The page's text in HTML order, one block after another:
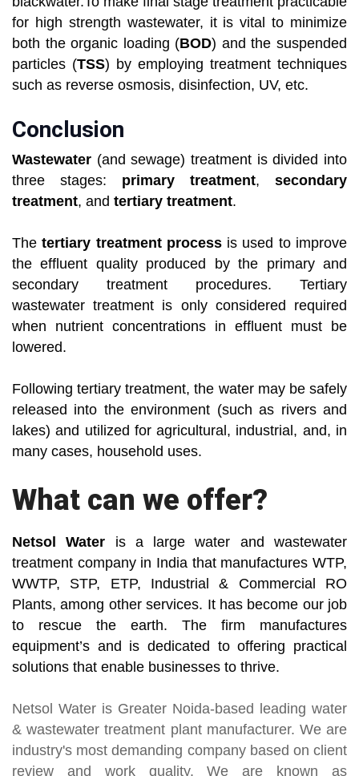
for high strength wastewater, it is vital to minimize
both the organic loading (BOD) and the suspended
particles (TSS) by employing treatment techniques
such as reverse osmosis, disinfection, UV, etc.
Conclusion
Wastewater (and sewage) treatment is divided into
three stages: primary treatment, secondary
treatment, and tertiary treatment.
Thetertiary treatment processis used to improve
the effluent quality produced by the primary and
secondary treatment procedures. Tertiary
wastewater treatment is only considered required
when nutrient concentrations in effluent must be
lowered.
Following tertiary treatment, the water may be safely
released into the environment (such as rivers and
lakes) and utilized for agricultural, industrial, and, in
many cases, household uses.
What can we offer?
Netsol Water is a large water and wastewater
treatment company in India that manufactures WTP,
WWTP, STP, ETP, Industrial & Commercial RO
Plants, among other services. It has become our job
to rescue the earth. The firm manufactures
equipment’s and is dedicated to offering practical
solutions that enable businesses to thrive.
Netsol Water is Greater Noida-based leading water
& wastewater treatment plant manufacturer. We are
industry's most demanding company based on client
review and work quality. We are known as